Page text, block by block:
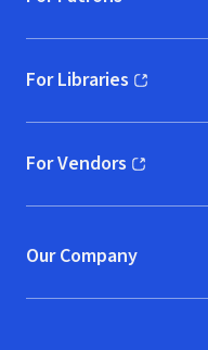
For Libraries
(opens in new window)
For Vendors
(opens in new window)
Our Company